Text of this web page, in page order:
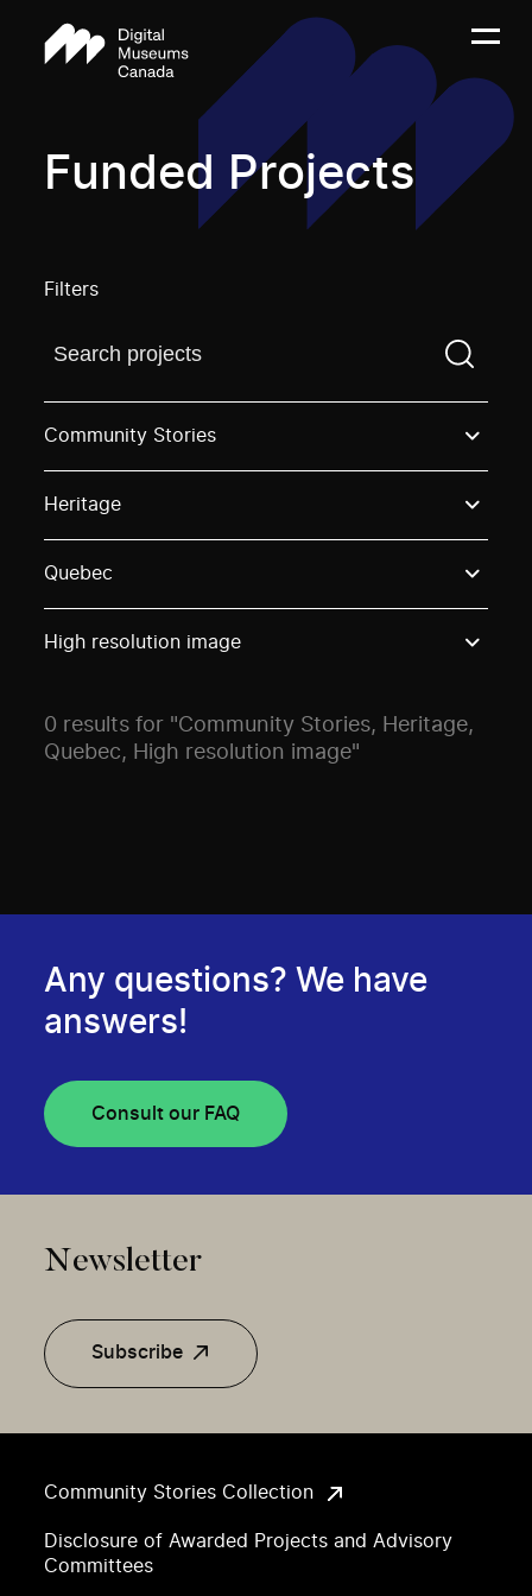
Funded Projects
Filters
Find a projectYou need to enter a search term
Community Stories
Heritage
Quebec
High resolution image
0 results for "Community Stories, Heritage,
Quebec, High resolution image"
Community Stories Collection
Disclosure of Awarded Projects and Advisory
Committees
Any questions? We have
answers!
Consult our FAQ
Newsletter
Subscribe